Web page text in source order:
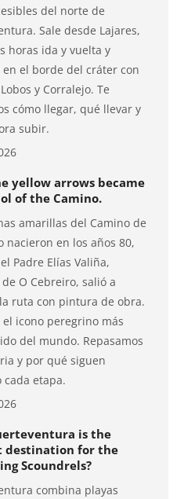
del norte de
Sale desde Lajares,
horas ida y vuelta y
el borde del cráter con
y Corralejo. Te
cómo llegar, qué llevar y
subir.
yellow arrows became
of the Camino.
amarillas del Camino de
nacieron en los años 80,
Padre Elías Valiña,
O Cebreiro, salió a
ruta con pintura de obra.
el icono peregrino más
del mundo. Repasamos
y por qué siguen
cada etapa.
is the
destination for the
Scoundrels?
combina playas